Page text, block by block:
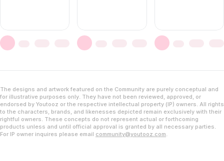
The designs and artwork featured on the Community are purely conceptual and
for illustrative purposes only. They have not been reviewed, approved, or
endorsed by Youtooz or the respective intellectual property (IP) owners. All rights
to the characters, brands, and likenesses depicted remain exclusively with their
rightful owners. These concepts do not represent actual or forthcoming
products unless and until official approval is granted by all necessary parties.
For IP owner inquires please email community@youtooz.com.